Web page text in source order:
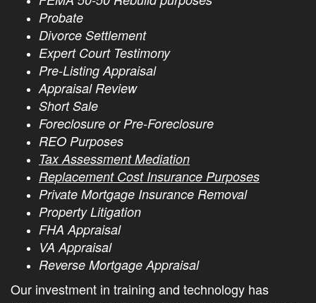
Probate
Divorce Settlement
Expert Court Testimony
Pre-Listing Appraisal
Appraisal Review
Short Sale
Foreclosure or Pre-Foreclosure
REO Purposes
Tax Assessment Mediation
Replacement Cost Insurance Purposes
Private Mortgage Insurance Removal
Property Litigation
FHA Appraisal
VA Appraisal
Reverse Mortgage Appraisal
Our investment in training and technology has